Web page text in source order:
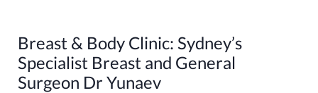
Breast & Body Clinic: Sydney’s
Specialist Breast and General
Surgeon Dr Yunaev